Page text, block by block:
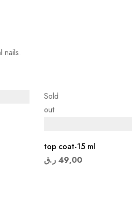
nails.
Sold
out
top coat-15 ml
49,00 ر.ق